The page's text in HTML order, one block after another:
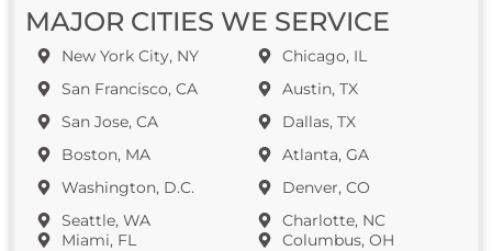
MAJOR CITIES WE SERVICE
New York City, NY
San Francisco, CA
San Jose, CA
Boston, MA
Washington, D.C.
Seattle, WA
Miami, FL
Chicago, IL
Austin, TX
Dallas, TX
Atlanta, GA
Denver, CO
Charlotte, NC
Columbus, OH